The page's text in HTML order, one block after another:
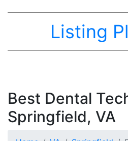
Listing
Best Dental
Springfield, VA